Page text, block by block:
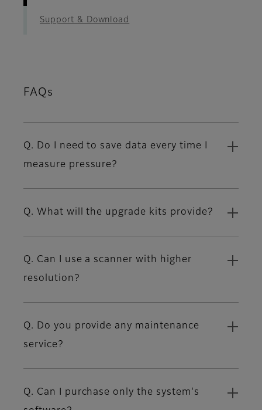
Support & Download
FAQs
Q. Do I need to save data every time I
measure pressure?
Q. What will the upgrade kits provide?
Q. Can I use a scanner with higher
resolution?
Q. Do you provide any maintenance
service?
Q. Can I purchase only the system's